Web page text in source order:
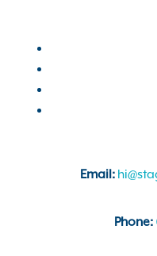
Email:
Phone: